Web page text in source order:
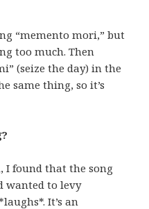
“memento mori,” but
too much. Then
(seize the day) in the
same thing, so it’s
I found that the song
wanted to levy
It’s an